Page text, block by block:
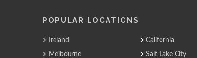
POPULAR LOCATIONS
Ireland
Melbourne
California
Salt Lake City